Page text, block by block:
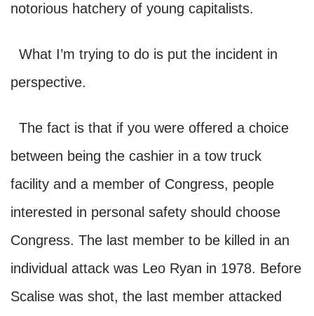
notorious hatchery of young capitalists.
What I’m trying to do is put the incident in
perspective.
The fact is that if you were offered a choice
between being the cashier in a tow truck
facility and a member of Congress, people
interested in personal safety should choose
Congress. The last member to be killed in an
individual attack was Leo Ryan in 1978. Before
Scalise was shot, the last member attacked